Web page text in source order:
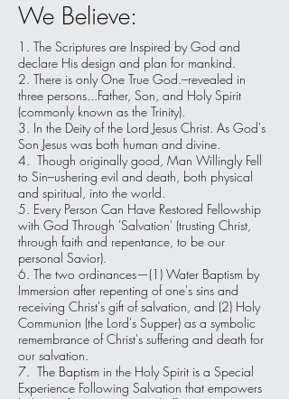
We Believe:
1. The Scriptures are Inspired by God and
declare His design and plan for mankind.
2. There is only One True God.–revealed in
three persons...Father, Son, and Holy Spirit
(commonly known as the Trinity).
3. In the Deity of the Lord Jesus Christ. As God's
Son Jesus was both human and divine.
4. Though originally good, Man Willingly Fell
to Sin–ushering evil and death, both physical
and spiritual, into the world.
5. Every Person Can Have Restored Fellowship
with God Through 'Salvation' (trusting Christ,
through faith and repentance, to be our
personal Savior).
6. The two ordinances—(1) Water Baptism by
Immersion after repenting of one's sins and
receiving Christ's gift of salvation, and (2) Holy
Communion (the Lord's Supper) as a symbolic
remembrance of Christ's suffering and death for
our salvation.
7. The Baptism in the Holy Spirit is a Special
Experience Following Salvation that empowers